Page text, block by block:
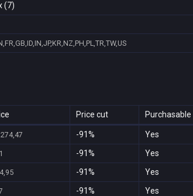
(7)
Price cut Purchasable
-91% Yes
-91% Yes
-91% Yes
-91% Yes